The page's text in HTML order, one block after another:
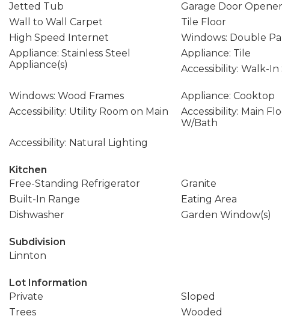
Jetted Tub
Garage Door Opener
Wall to Wall Carpet
Tile Floor
High Speed Internet
Windows: Double
Appliance: Stainless Steel
Appliance(s)
Appliance: Tile
Accessibility: Walk-
Windows: Wood Frames
Appliance: Cooktop
Accessibility: Utility Room on Main
Accessibility: Main
W/Bath
Accessibility: Natural Lighting
Kitchen
Free-Standing Refrigerator
Granite
Built-In Range
Eating Area
Dishwasher
Garden Window(s)
Subdivision
Linnton
Lot Information
Private
Sloped
Trees
Wooded